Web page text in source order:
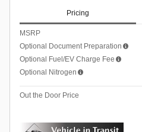
Pricing
MSRP
Optional Document Preparation
Optional Fuel/EV Charge Fee
Optional Nitrogen
Out the Door Price